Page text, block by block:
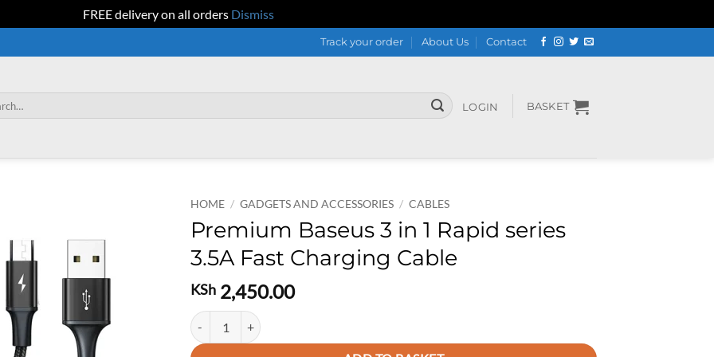
FREE delivery on all orders Dismiss
Track your order About Us Contact
LOGIN BASKET
HOME / GADGETS AND ACCESSORIES / CABLES
Premium Baseus 3 in 1 Rapid series
3.5A Fast Charging Cable
KSh 2,450.00
Premium Baseus 3 in 1 Rapid series 3.5A Fast Charging Cable quantity